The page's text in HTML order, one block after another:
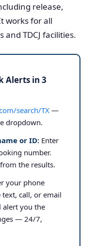
release,
works for all
TDCJ facilities.
Alerts in 3
search/TX —
dropdown.
or ID: Enter
number.
the results.
your phone
call, or email
alert you the
— 24/7,